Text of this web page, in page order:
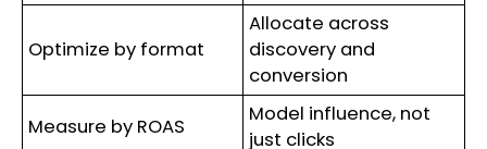
Optimize by format
Allocate across
discovery and
conversion
Measure by ROAS
Model influence, not
just clicks